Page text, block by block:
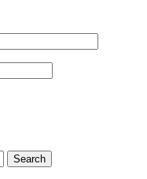
Search